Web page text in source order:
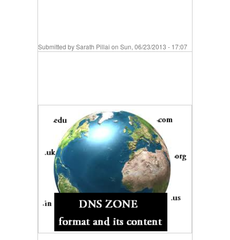
Submitted bySarath Pillai on Sun, 06/23/2013 - 17:07